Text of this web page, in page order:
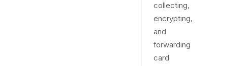
collecting,
encrypting,
and
forwarding
card